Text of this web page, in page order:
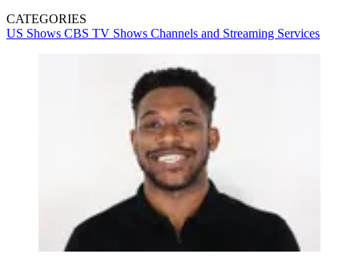
CATEGORIES
US Shows CBS TV Shows Channels and Streaming Services